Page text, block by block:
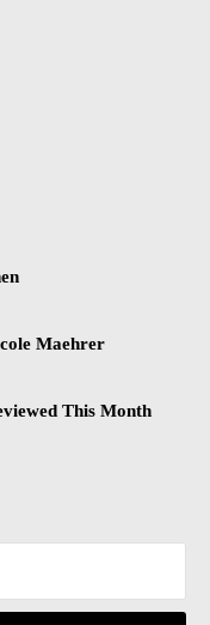
Maehrer
This Month